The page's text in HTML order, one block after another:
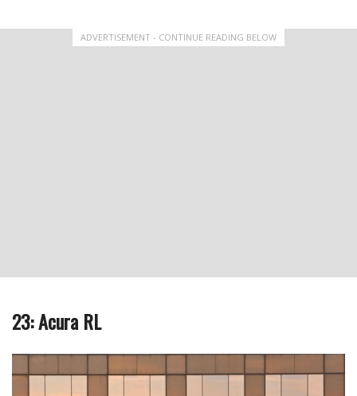
ADVERTISEMENT - CONTINUE READING BELOW
23: Acura RL